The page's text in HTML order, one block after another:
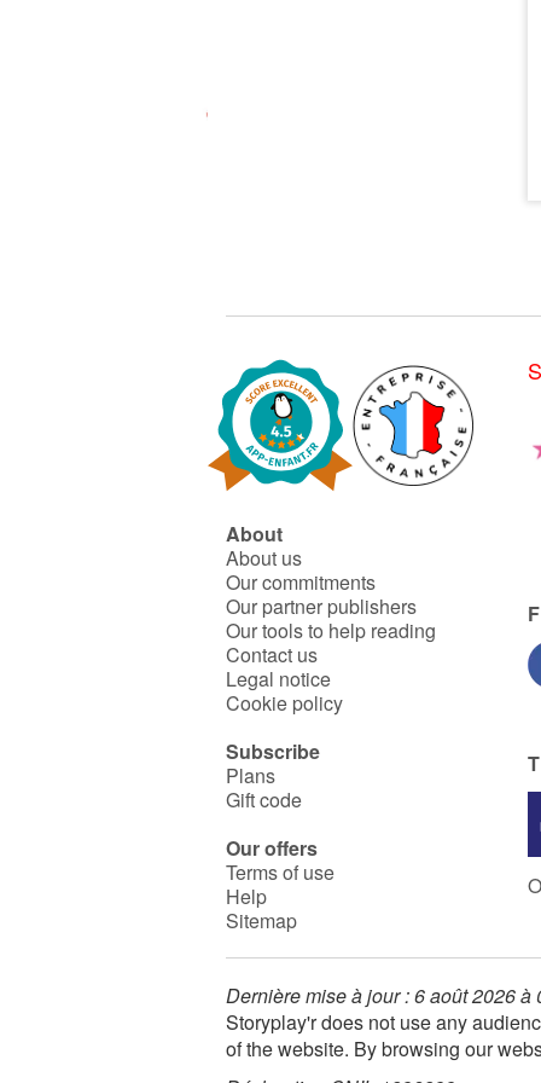
About
About us
Our commitments
Our partner publishers
Our tools to help reading
Contact us
Legal notice
Cookie policy
Subscribe
Plans
Gift code
Our offers
Terms of use
Help
Sitemap
Dernière mise à jour : 6 août 2026 à
Storyplay'r does not use any
of the website. By browsing our